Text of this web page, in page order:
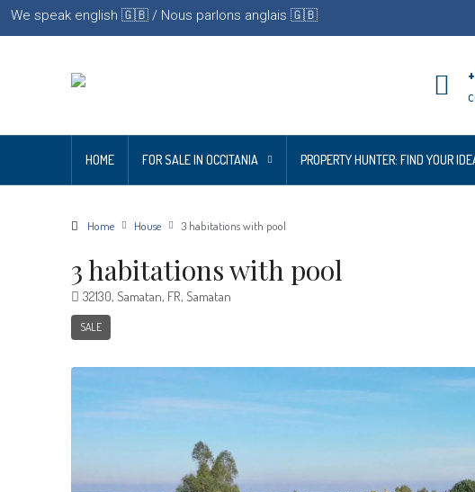
We speak english 🇬🇧 / Nous parlons anglais 🇬🇧
HOME FOR SALE IN OCCITANIA PROPERTY HUNTER: FIND YOUR
Home House 3 habitations with pool
3 habitations with pool
32130, Samatan, FR, Samatan
SALE